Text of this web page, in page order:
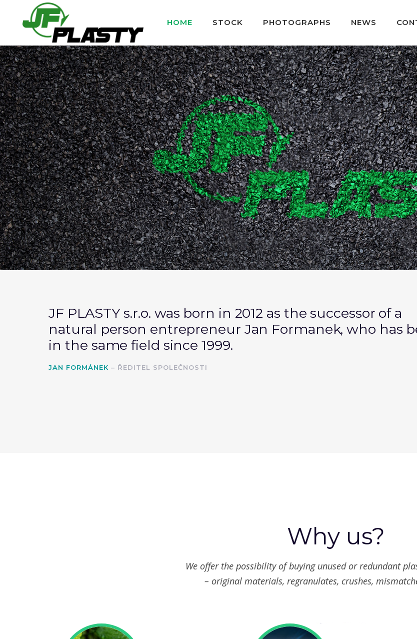
HOME STOCK PHOTOGRAPHS NEWS
JF PLASTY s.r.o. was born in 2012 as the successor of a
natural person entrepreneur Jan Formanek, who has
in the same field since 1999.
JAN FORMÁNEK – ŘEDITEL SPOLEČNOSTI
Why us?
We offer the possibility of buying unused or redundant
– original materials, regranulates, crushes,